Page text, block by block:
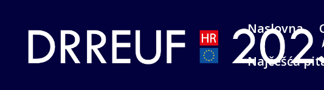
Naslovna
Najčešća